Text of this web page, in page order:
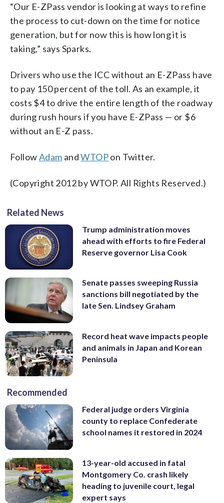
“Our E-ZPass vendor is looking at ways to refine
the process to cut-down on the time for notice
generation, but for now this is how long it is
taking,” says Sparks.
Drivers who use the ICC without an E-ZPass have
to pay 150 percent of the toll. As an example, it
costs $4 to drive the entire length of the roadway
during rush hours if you have E-ZPass — or $6
without an E-Z pass.
FollowAdam andWTOPon Twitter.
(Copyright 2012 by WTOP. All Rights Reserved.)
Related News
Trump administration moves
ahead with efforts to fire Federal
Reserve governor Lisa Cook
Senate passes sweeping Russia
sanctions bill negotiated by the
late Sen. Lindsey Graham
Record heat wave impacts people
and animals in Japan and Korean
Peninsula
Recommended
Federal judge orders Virginia
county to replace Confederate
school names it restored in 2024
13-year-old accused in fatal
Montgomery Co. crash likely
heading to juvenile court, legal
expert says